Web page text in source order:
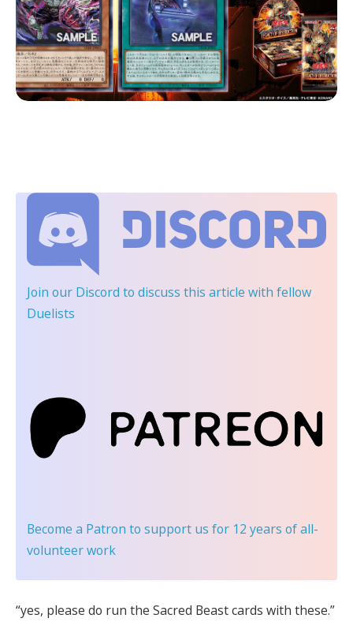
Join our Discord to discuss this article with fellow
Duelists
Become a Patron to support us for 12 years of all-
volunteer work
“yes, please do run the Sacred Beast cards with these.”